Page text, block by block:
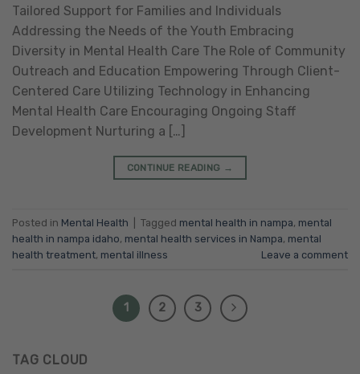
Tailored Support for Families and Individuals
Addressing the Needs of the Youth Embracing
Diversity in Mental Health Care The Role of Community
Outreach and Education Empowering Through Client-
Centered Care Utilizing Technology in Enhancing
Mental Health Care Encouraging Ongoing Staff
Development Nurturing a […]
CONTINUE READING →
Posted in Mental Health Tagged mental health in nampa, mental
health in nampa idaho, mental health services in Nampa, mental
health treatment, mental illness Leave a comment
1 2 3
TAG CLOUD